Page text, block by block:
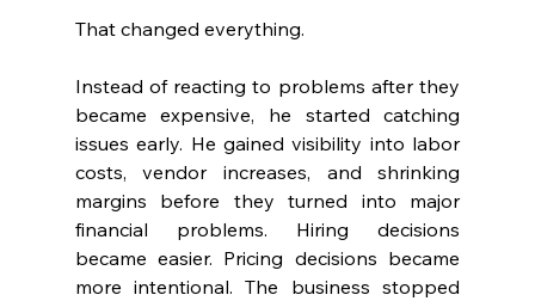
That changed everything.
Instead of reacting to problems after they
became expensive, he started catching
issues early. He gained visibility into labor
costs, vendor increases, and shrinking
margins before they turned into major
financial problems. Hiring decisions
became easier. Pricing decisions became
more intentional. The business stopped